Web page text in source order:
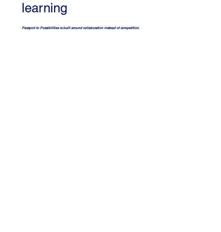
learning
Passport to Possibilities is built around collaboration instead of competition.